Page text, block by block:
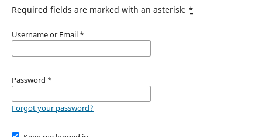
Required fields are marked with an asterisk: *
Username or Email *
Password *
Forgot your password?